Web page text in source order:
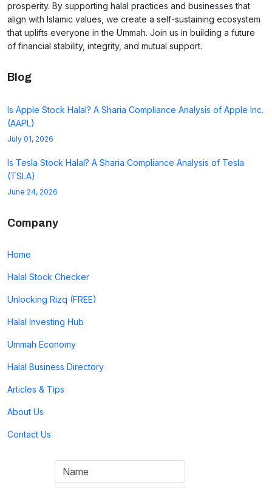
prosperity. By supporting halal practices and businesses that
align with Islamic values, we create a self-sustaining ecosystem
that uplifts everyone in the Ummah. Join us in building a future
of financial stability, integrity, and mutual support.
Blog
Is Apple Stock Halal? A Sharia Compliance Analysis of Apple Inc.
(AAPL)
July 01, 2026
Is Tesla Stock Halal? A Sharia Compliance Analysis of Tesla
(TSLA)
June 24, 2026
Company
Home
Halal Stock Checker
Unlocking Rizq (FREE)
Halal Investing Hub
Ummah Economy
Halal Business Directory
Articles & Tips
About Us
Contact Us